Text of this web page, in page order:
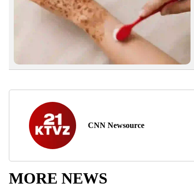
CNN Newsource
MORE NEWS